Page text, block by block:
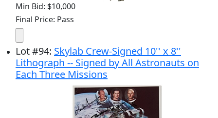
Min Bid: $10,000
Final Price: Pass
Lot#94: Skylab Crew-Signed 10'' x 8''
Lithograph -- Signed by All Astronauts on
Each Three Missions